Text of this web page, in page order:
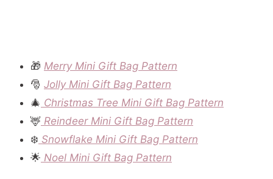
🎁 Merry Mini Gift Bag Pattern
🎅 Jolly Mini Gift Bag Pattern
🎄 Christmas Tree Mini Gift Bag Pattern
🦌 Reindeer Mini Gift Bag Pattern
❄️ Snowflake Mini Gift Bag Pattern
🌟 Noel Mini Gift Bag Pattern